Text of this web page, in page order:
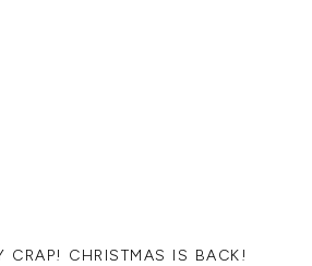
CHRISTMAS IS BACK!